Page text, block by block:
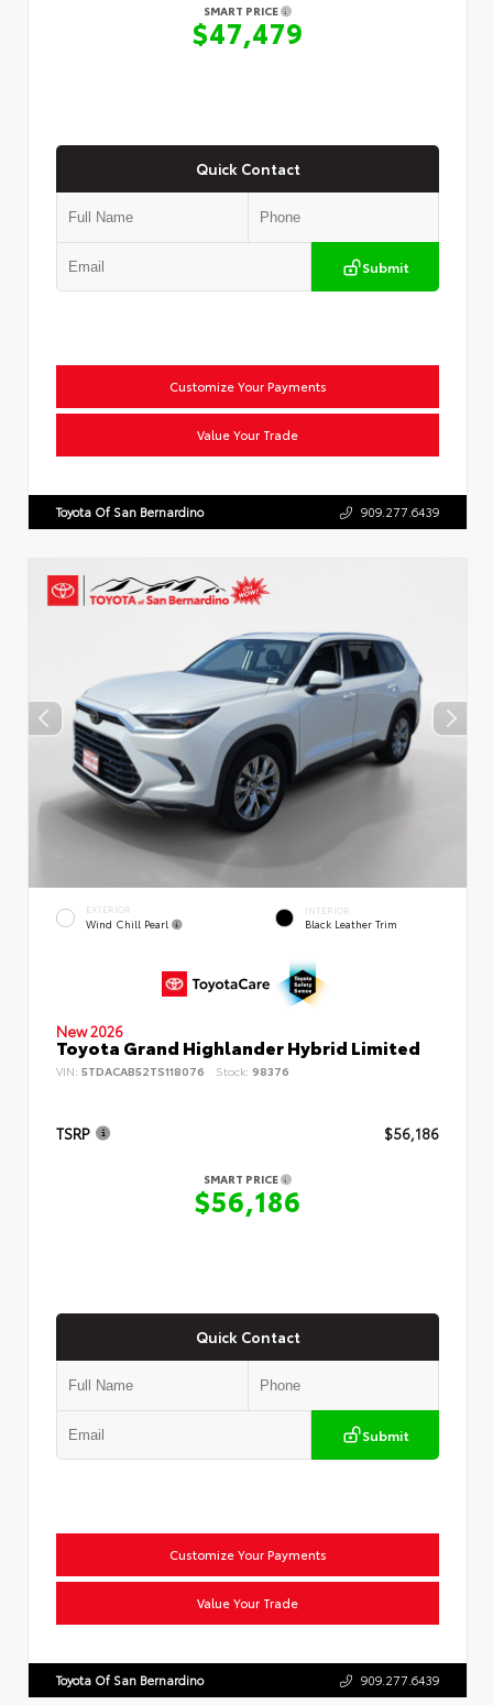
SMART PRICE
$47,479
Quick Contact
Submit
Customize Your Payments
Value Your Trade
Toyota Of San Bernardino 909.277.6439
EXTERIOR
Wind Chill Pearl
INTERIOR
Black Leather Trim
New 2026
Toyota Grand Highlander Hybrid Limited
VIN: 5TDACAB52TS118076 Stock: 98376
TSRP $56,186
SMART PRICE
$56,186
Quick Contact
Submit
Customize Your Payments
Value Your Trade
Toyota Of San Bernardino 909.277.6439